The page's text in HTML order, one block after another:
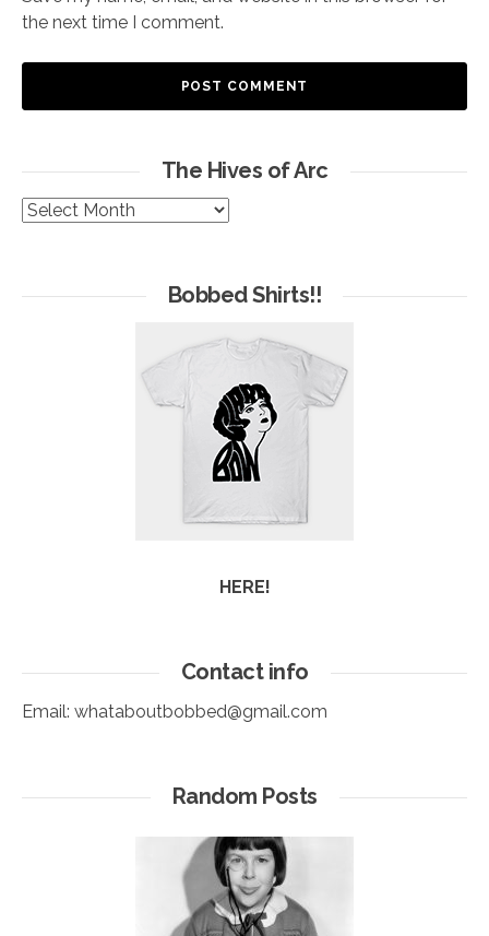
the next time I comment.
The Hives of Arc
The
Bobbed Shirts!!
HERE!
Contact info
Email: whataboutbobbed@gmail.com
Random Posts